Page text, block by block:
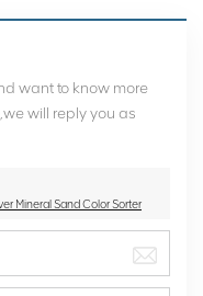
want to know more
will reply you as
Mineral Sand Color Sorter